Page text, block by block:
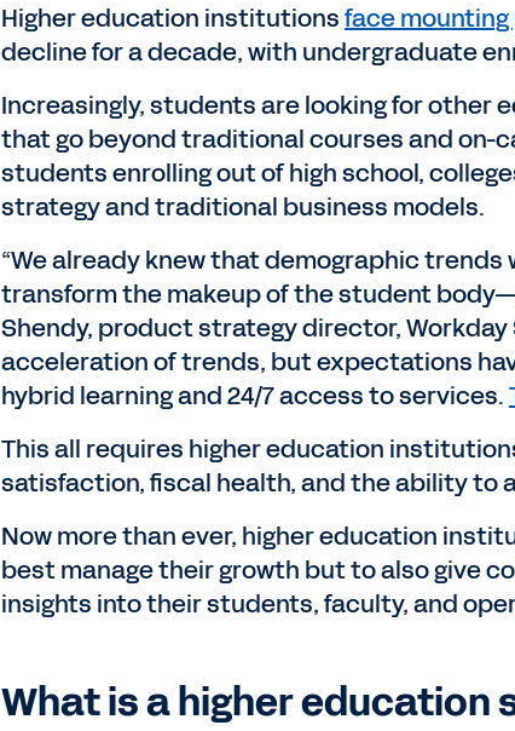
Higher education institutionsface
decline for a decade, with undergraduate
Increasingly, students are looking for other
that go beyond traditional courses and on-
students enrolling out of high school,
strategy and traditional business models.
“We already knew that demographic
transform the makeup of the student
Shendy, product strategy director, Workday
acceleration of trends, but expectations
hybrid learning and 24/7 access to services.
This all requires higher education
satisfaction, fiscal health, and the ability to
Now more than ever, higher education
best manage their growth but to also give
insights into their students, faculty, and
What is a higher